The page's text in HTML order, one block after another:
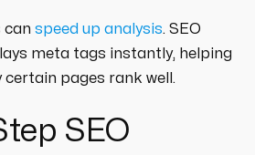
can speed up analysis. SEO
meta tags instantly, helping
certain pages rank well.
SEO